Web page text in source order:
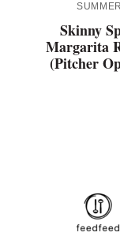
SUMMER
Skinny
Margarita
(Pitcher